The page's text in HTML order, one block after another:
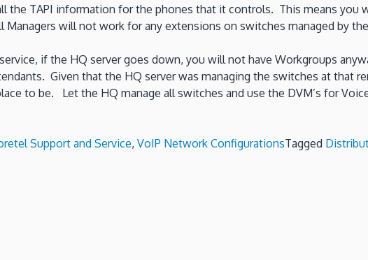
the TAPI information for the phones that it controls. This means
Managers will not work for any extensions on switches managed by
if the HQ server goes down, you will not have Workgroups
Given that the HQ server was managing the switches at that
to be. Let the HQ manage all switches and use the DVM’s for
Support and Service, VoIP Network ConfigurationsTagged